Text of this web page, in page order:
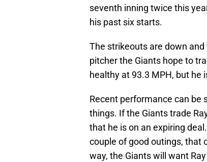
seventh inning twice this
his past six starts.
The strikeouts are down
pitcher the Giants hope to
healthy at 93.3 MPH, but he
Recent performance can be
things. If the Giants trade
that he is on an expiring
couple of good outings, that
way, the Giants will want